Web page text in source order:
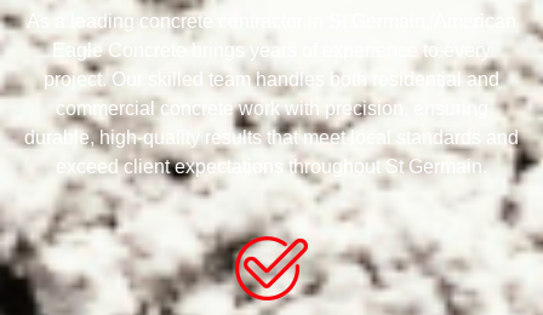
As a leading concrete contractor in St Germain, American
Eagle Concrete brings years of experience to every
project. Our skilled team handles both residential and
commercial concrete work with precision, ensuring
durable, high-quality results that meet local standards and
exceed client expectations throughout St Germain.